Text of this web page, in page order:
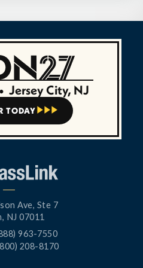
• Jersey City, NJ
TODAY   
Ave, Ste 7
NJ 07011
963-7550
208-8170